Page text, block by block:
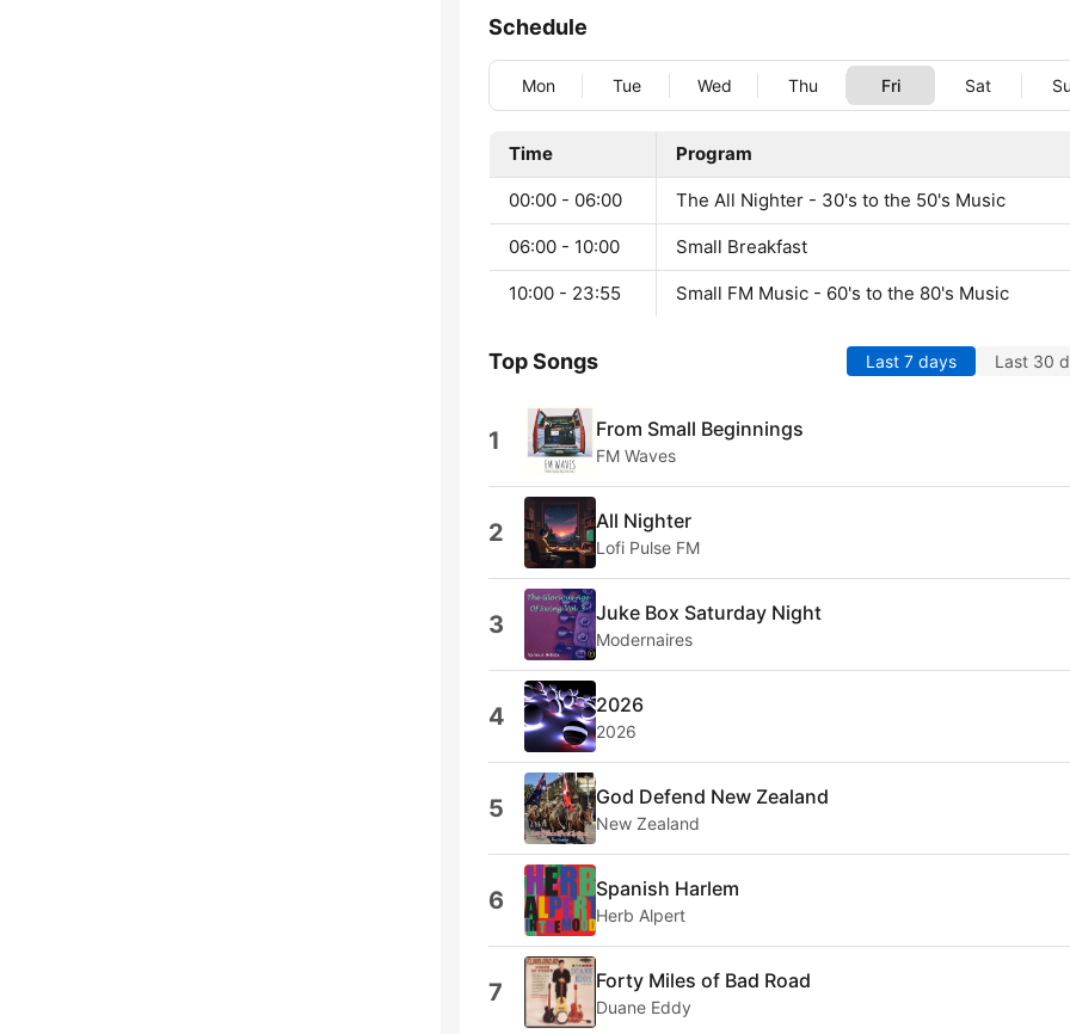
Schedule
Mon Tue Wed Thu Fri Sat
Time Program
00:00 - 06:00 The All Nighter - 30's to the 50's Music
06:00 - 10:00 Small Breakfast
10:00 - 23:55 Small FM Music - 60's to the 80's Music
Top Songs Last 7 days Last 30
1 From Small Beginnings
FM Waves
2 All Nighter
Lofi Pulse FM
3 Juke Box Saturday Night
Modernaires
4 2026
2026
5 God Defend New Zealand
New Zealand
6 Spanish Harlem
Herb Alpert
7 Forty Miles of Bad Road
Duane Eddy